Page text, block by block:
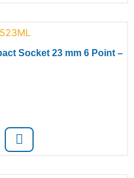
Socket 23 mm 6 Point –